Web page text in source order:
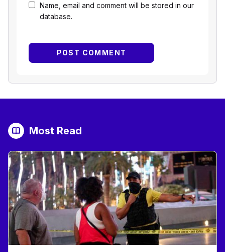
Name, email and comment will be stored in our
database.
Most Read